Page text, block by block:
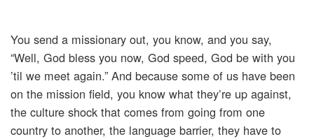
You send a missionary out, you know, and you say,
“Well, God bless you now, God speed, God be with you
’til we meet again.” And because some of us have been
on the mission field, you know what they’re up against,
the culture shock that comes from going from one
country to another, the language barrier, they have to